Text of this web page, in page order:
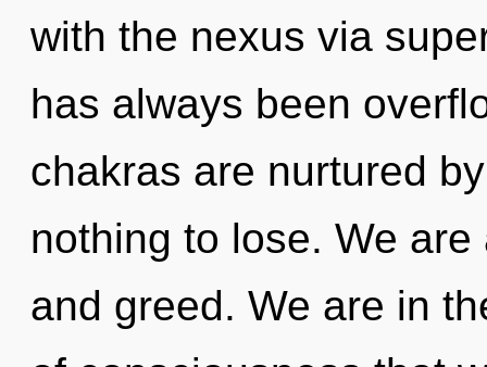
with the nexus via
has always been
chakras are nurtured
nothing to lose. We
and greed. We are in